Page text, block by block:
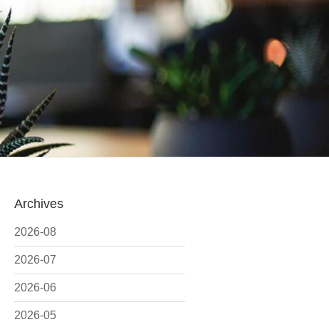
Archives
2026-08
2026-07
2026-06
2026-05